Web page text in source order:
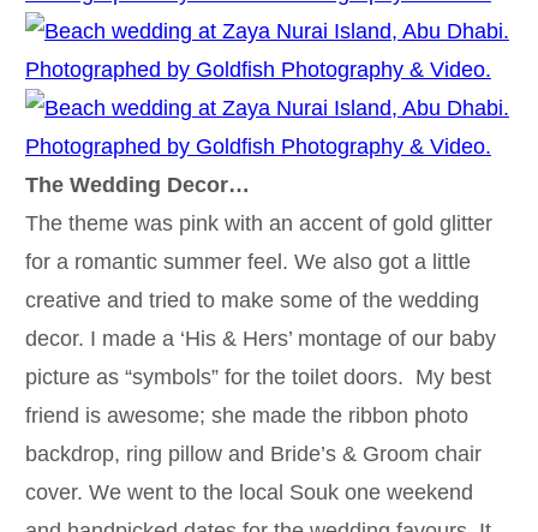
The Wedding Decor…
The theme was pink with an accent of gold glitter
for a romantic summer feel. We also got a little
creative and tried to make some of the wedding
decor. I made a ‘His & Hers’ montage of our baby
picture as “symbols” for the toilet doors. My best
friend is awesome; she made the ribbon photo
backdrop, ring pillow and Bride’s & Groom chair
cover. We went to the local Souk one weekend